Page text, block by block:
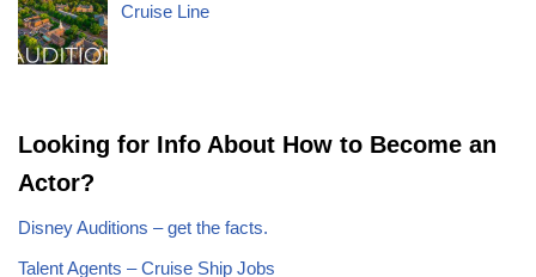
Cruise Line
Looking for Info About How to Become an
Actor?
Disney Auditions – get the facts.
Talent Agents – Cruise Ship Jobs